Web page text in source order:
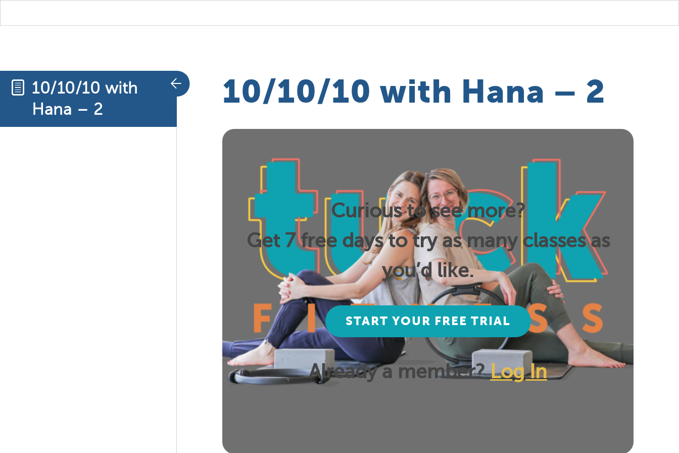
10/10/10 with
Hana – 2
10/10/10 with Hana – 2
Curious to see more?
Get 7 free days to try as many classes as
you’d like.
START YOUR FREE TRIAL
Already a member?Log In